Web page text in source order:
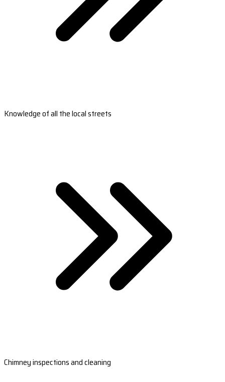
Knowledge of all the local streets
Chimney inspections and cleaning